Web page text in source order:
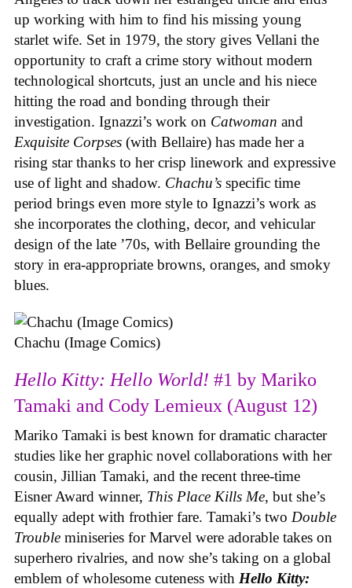
up working with him to find his missing young
starlet wife. Set in 1979, the story gives Vellani the
opportunity to craft a crime story without modern
technological shortcuts, just an uncle and his niece
hitting the road and bonding through their
investigation. Ignazzi’s work on Catwoman and
Exquisite Corpses (with Bellaire) has made her a
rising star thanks to her crisp linework and expressive
use of light and shadow. Chachu’s specific time
period brings even more style to Ignazzi’s work as
she incorporates the clothing, decor, and vehicular
design of the late ’70s, with Bellaire grounding the
story in era-appropriate browns, oranges, and smoky
blues.
Chachu (Image Comics)
Hello Kitty: Hello World! #1 by Mariko
Tamaki and Cody Lemieux (August 12)
Mariko Tamaki is best known for dramatic character
studies like her graphic novel collaborations with her
cousin, Jillian Tamaki, and the recent three-time
Eisner Award winner, This Place Kills Me, but she’s
equally adept with frothier fare. Tamaki’s two Double
Trouble miniseries for Marvel were adorable takes on
superhero rivalries, and now she’s taking on a global
emblem of wholesome cuteness with Hello Kitty: